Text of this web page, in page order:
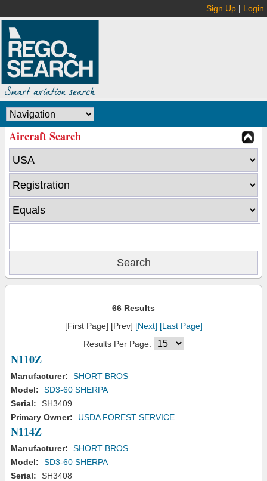
Sign Up | Login
Aircraft Search
66 Results
[First Page] [Prev] [Next] [Last Page]
Results Per Page:
N110Z
Manufacturer:
SHORT BROS
Model:
SD3-60 SHERPA
Serial:
SH3409
Primary Owner:
USDA FOREST SERVICE
N114Z
Manufacturer:
SHORT BROS
Model:
SD3-60 SHERPA
Serial:
SH3408